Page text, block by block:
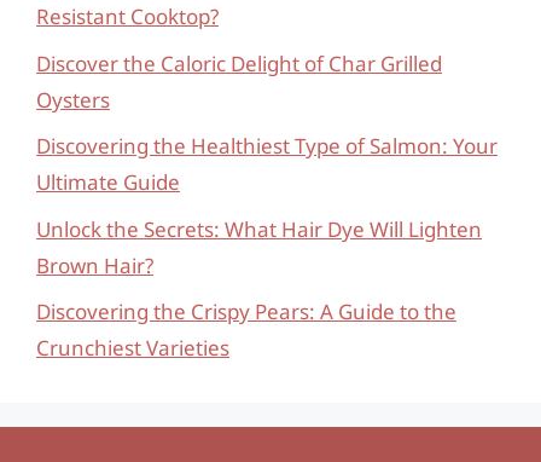
Resistant Cooktop?
Discover the Caloric Delight of Char Grilled
Oysters
Discovering the Healthiest Type of Salmon: Your
Ultimate Guide
Unlock the Secrets: What Hair Dye Will Lighten
Brown Hair?
Discovering the Crispy Pears: A Guide to the
Crunchiest Varieties